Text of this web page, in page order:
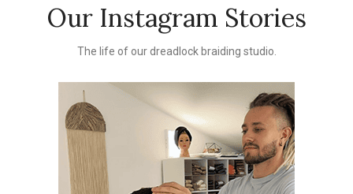
Our Instagram Stories
The life of our dreadlock braiding studio.